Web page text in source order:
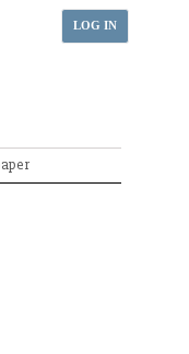
LOG IN